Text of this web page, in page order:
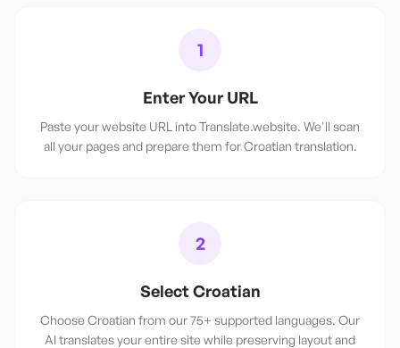
1
Enter Your URL
Paste your website URL into Translate.website. We'll scan
all your pages and prepare them for Croatian translation.
2
Select Croatian
Choose Croatian from our 75+ supported languages. Our
AI translates your entire site while preserving layout and